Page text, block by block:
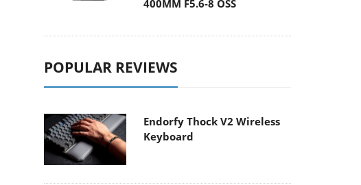
400MM F5.6-8 OSS
POPULAR REVIEWS
Endorfy Thock V2 Wireless
Keyboard